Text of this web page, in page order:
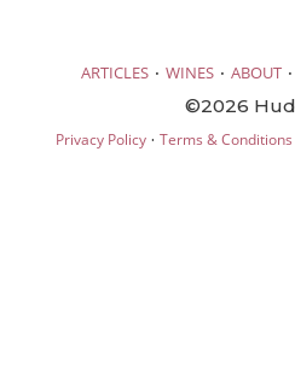
ARTICLES · WINES · ABOUT ·
©2026
Privacy Policy· Terms & Conditions